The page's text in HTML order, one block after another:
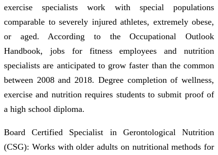
exercise specialists work with special populations
comparable to severely injured athletes, extremely obese,
or aged. According to the Occupational Outlook
Handbook, jobs for fitness employees and nutrition
specialists are anticipated to grow faster than the common
between 2008 and 2018. Degree completion of wellness,
exercise and nutrition requires students to submit proof of
a high school diploma.
Board Certified Specialist in Gerontological Nutrition
(CSG): Works with older adults on nutritional methods for